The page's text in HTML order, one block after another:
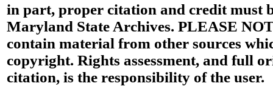
in part, proper citation and credit must
Maryland State Archives. PLEASE
contain material from other sources
copyright. Rights assessment, and full
citation, is the responsibility of the user.